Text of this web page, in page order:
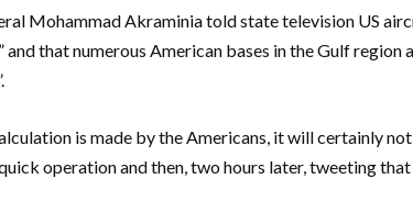
Mohammad Akraminia told state television US
that numerous American bases in the Gulf region
is made by the Americans, it will certainly
operation and then, two hours later, tweeting that